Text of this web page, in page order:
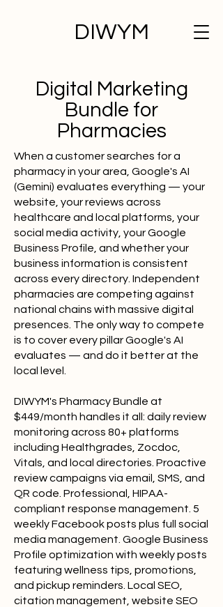
DIWYM
Digital Marketing
Bundle for
Pharmacies
When a customer searches for a
pharmacy in your area, Google's AI
(Gemini) evaluates everything — your
website, your reviews across
healthcare and local platforms, your
social media activity, your Google
Business Profile, and whether your
business information is consistent
across every directory. Independent
pharmacies are competing against
national chains with massive digital
presences. The only way to compete
is to cover every pillar Google's AI
evaluates — and do it better at the
local level.
DIWYM's Pharmacy Bundle at
$449/month handles it all: daily review
monitoring across 80+ platforms
including Healthgrades, Zocdoc,
Vitals, and local directories. Proactive
review campaigns via email, SMS, and
QR code. Professional, HIPAA-
compliant response management. 5
weekly Facebook posts plus full social
media management. Google Business
Profile optimization with weekly posts
featuring wellness tips, promotions,
and pickup reminders. Local SEO,
citation management, website SEO